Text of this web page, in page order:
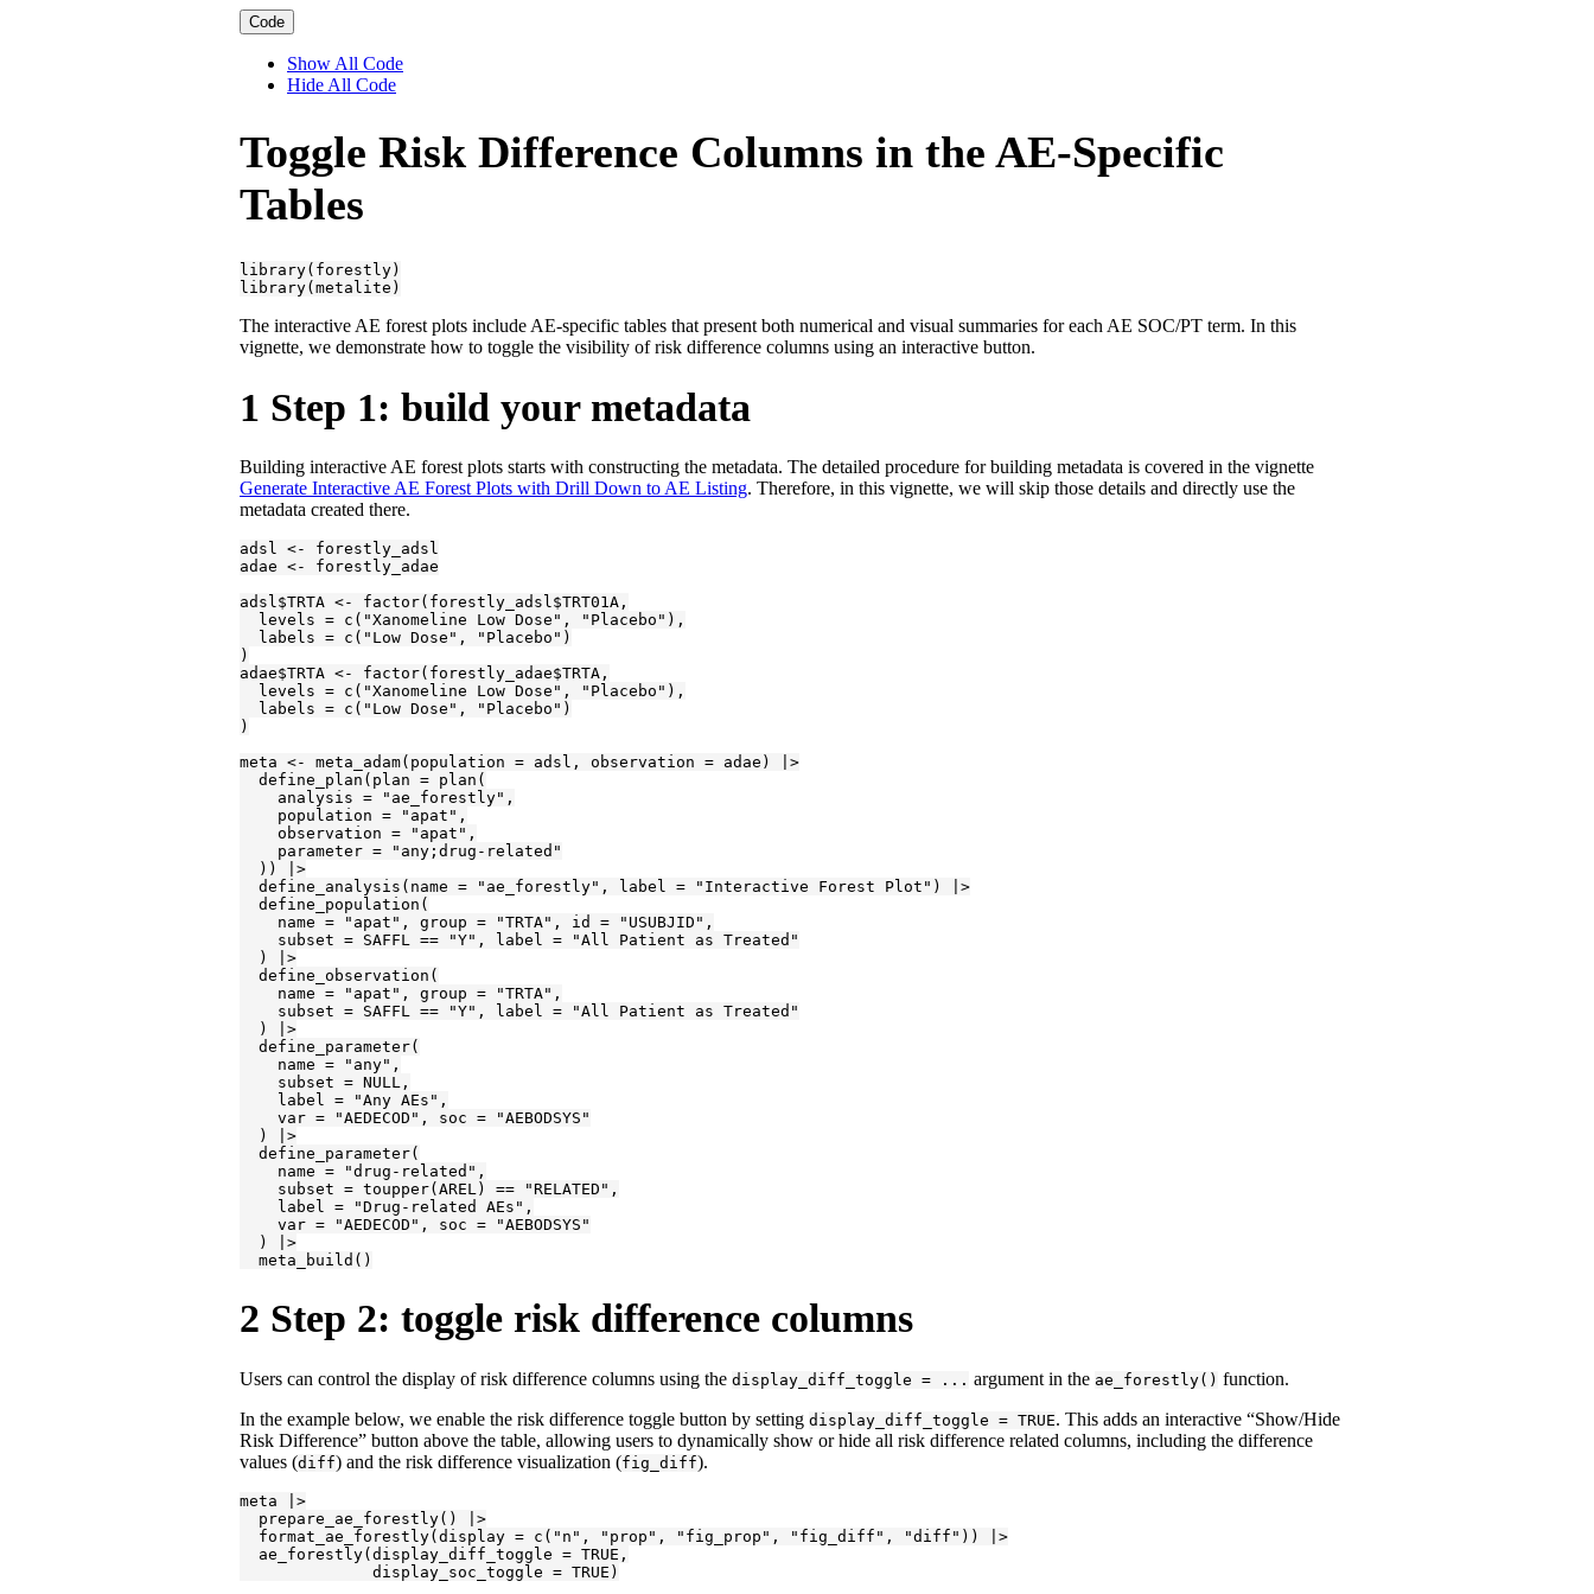
Code
Show All Code
Hide All Code
Toggle Risk Difference Columns in the AE-Specific
Tables
library(forestly)
library(metalite)
The interactive AE forest plots include AE-specific tables that present both numerical and visual summaries for each AE SOC/PT term. In this
vignette, we demonstrate how to toggle the visibility of risk difference columns using an interactive button.
1 Step 1: build your metadata
Building interactive AE forest plots starts with constructing the metadata. The detailed procedure for building metadata is covered in the vignette
Generate Interactive AE Forest Plots with Drill Down to AE Listing. Therefore, in this vignette, we will skip those details and directly use the
metadata created there.
adsl <- forestly_adsl
adae <- forestly_adae
adsl$TRTA <- factor(forestly_adsl$TRT01A,
  levels = c("Xanomeline Low Dose", "Placebo"),
  labels = c("Low Dose", "Placebo")
)
adae$TRTA <- factor(forestly_adae$TRTA,
  levels = c("Xanomeline Low Dose", "Placebo"),
  labels = c("Low Dose", "Placebo")
)
meta <- meta_adam(population = adsl, observation = adae) |>
  define_plan(plan = plan(
    analysis = "ae_forestly",
    population = "apat",
    observation = "apat",
    parameter = "any;drug-related"
  )) |>
  define_analysis(name = "ae_forestly", label = "Interactive Forest Plot") |>
  define_population(
    name = "apat", group = "TRTA", id = "USUBJID",
    subset = SAFFL == "Y", label = "All Patient as Treated"
  ) |>
  define_observation(
    name = "apat", group = "TRTA",
    subset = SAFFL == "Y", label = "All Patient as Treated"
  ) |>
  define_parameter(
    name = "any",
    subset = NULL,
    label = "Any AEs",
    var = "AEDECOD", soc = "AEBODSYS"
  ) |>
  define_parameter(
    name = "drug-related",
    subset = toupper(AREL) == "RELATED",
    label = "Drug-related AEs",
    var = "AEDECOD", soc = "AEBODSYS"
  ) |>
  meta_build()
2 Step 2: toggle risk difference columns
Users can control the display of risk difference columns using the display_diff_toggle = ... argument in the ae_forestly() function.
In the example below, we enable the risk difference toggle button by setting display_diff_toggle = TRUE. This adds an interactive “Show/Hide
Risk Difference” button above the table, allowing users to dynamically show or hide all risk difference related columns, including the difference
values (diff) and the risk difference visualization (fig_diff).
meta |>
  prepare_ae_forestly() |>
  format_ae_forestly(display = c("n", "prop", "fig_prop", "fig_diff", "diff")) |>
  ae_forestly(display_diff_toggle = TRUE,
              display_soc_toggle = TRUE)